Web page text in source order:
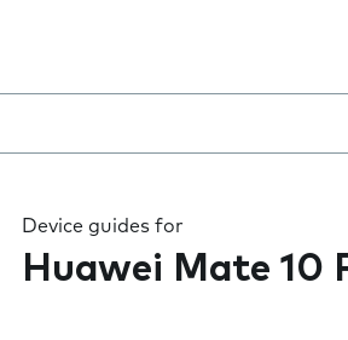
Device guides for
Huawei Mate 10